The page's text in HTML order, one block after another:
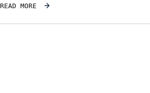
READ MORE